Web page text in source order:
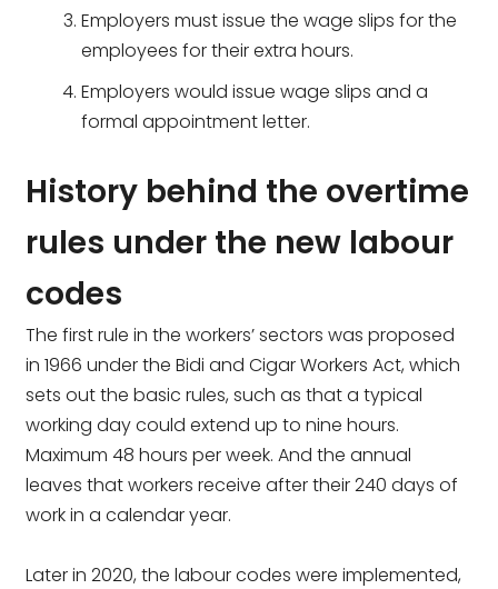
Employers must issue the wage slips for the
employees for their extra hours.
Employers would issue wage slips and a
formal appointment letter.
History behind the overtime
rules under the new labour
codes
The first rule in the workers’ sectors was proposed
in 1966 under the Bidi and Cigar Workers Act, which
sets out the basic rules, such as that a typical
working day could extend up to nine hours.
Maximum 48 hours per week. And the annual
leaves that workers receive after their 240 days of
work in a calendar year.
Later in 2020, the labour codes were implemented,